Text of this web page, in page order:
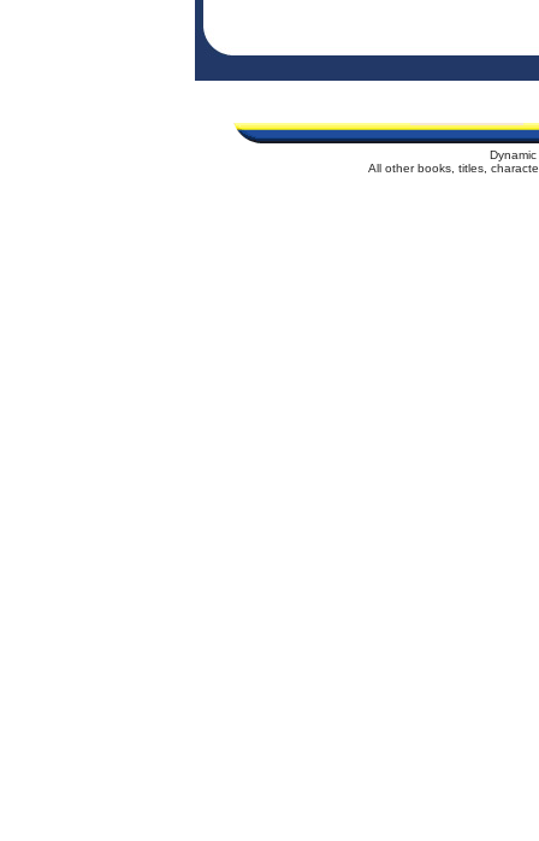
All other books, titles,